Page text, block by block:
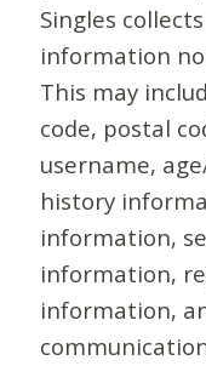
Singles
information
This may
code, postal
username,
history
information,
information,
information,